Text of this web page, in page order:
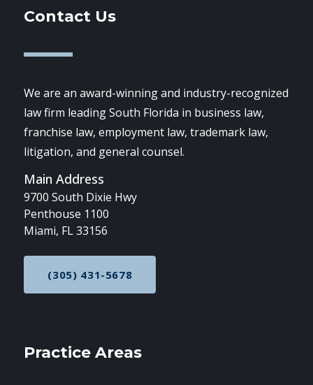
Contact Us
We are an award-winning and industry-recognized
law firm leading South Florida in business law,
franchise law, employment law, trademark law,
litigation, and general counsel.
Main Address
9700 South Dixie Hwy
Penthouse 1100
Miami, FL 33156
CALL NOW AT
(305) 431-5678
Practice Areas